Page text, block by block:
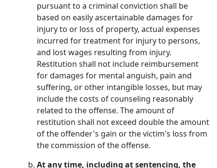
pursuant to a criminal conviction shall be
based on easily ascertainable damages for
injury to or loss of property, actual expenses
incurred for treatment for injury to persons,
and lost wages resulting from injury.
Restitution shall not include reimbursement
for damages for mental anguish, pain and
suffering, or other intangible losses, but may
include the costs of counseling reasonably
related to the offense. The amount of
restitution shall not exceed double the amount
of the offender's gain or the victim's loss from
the commission of the offense.
At any time, including at sentencing, the